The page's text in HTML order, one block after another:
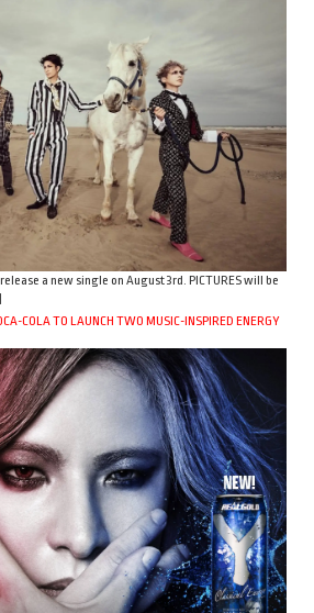
a new single on August 3rd. PICTURES will be
COLA TO LAUNCH TWO MUSIC-INSPIRED ENERGY